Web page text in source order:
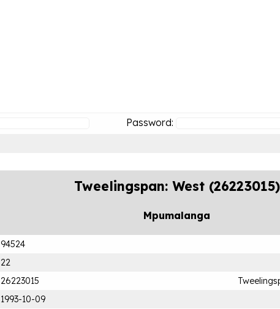
Password:
Tweelingspan: West (26223015)
Mpumalanga
94524
22
26223015
1993-10-09